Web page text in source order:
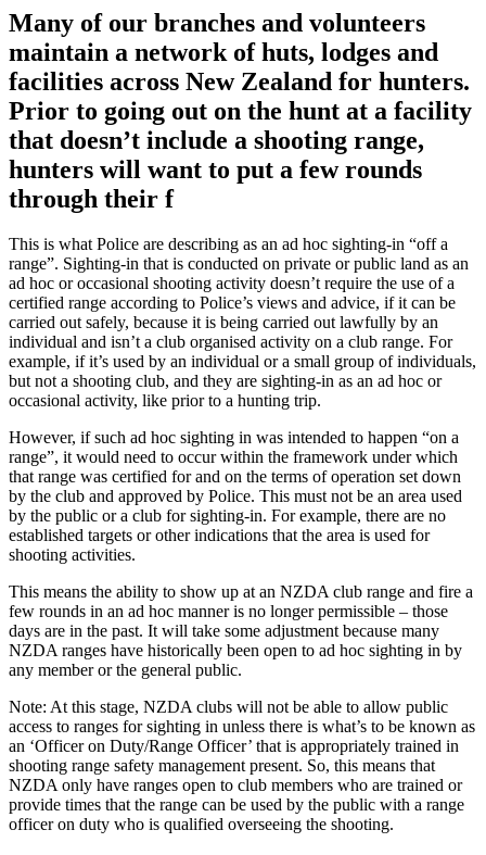
Many of our branches and volunteers
maintain a network of huts, lodges and
facilities across New Zealand for hunters.
Prior to going out on the hunt at a facility
that doesn’t include a shooting range,
hunters will want to put a few rounds
through their f
This is what Police are describing as an ad hoc sighting-in “off a
range”. Sighting-in that is conducted on private or public land as an
ad hoc or occasional shooting activity doesn’t require the use of a
certified range according to Police’s views and advice, if it can be
carried out safely, because it is being carried out lawfully by an
individual and isn’t a club organised activity on a club range. For
example, if it’s used by an individual or a small group of individuals,
but not a shooting club, and they are sighting-in as an ad hoc or
occasional activity, like prior to a hunting trip.
However, if such ad hoc sighting in was intended to happen “on a
range”, it would need to occur within the framework under which
that range was certified for and on the terms of operation set down
by the club and approved by Police. This must not be an area used
by the public or a club for sighting-in. For example, there are no
established targets or other indications that the area is used for
shooting activities.
This means the ability to show up at an NZDA club range and fire a
few rounds in an ad hoc manner is no longer permissible – those
days are in the past. It will take some adjustment because many
NZDA ranges have historically been open to ad hoc sighting in by
any member or the general public.
Note: At this stage, NZDA clubs will not be able to allow public
access to ranges for sighting in unless there is what’s to be known as
an ‘Officer on Duty/Range Officer’ that is appropriately trained in
shooting range safety management present. So, this means that
NZDA only have ranges open to club members who are trained or
provide times that the range can be used by the public with a range
officer on duty who is qualified overseeing the shooting.